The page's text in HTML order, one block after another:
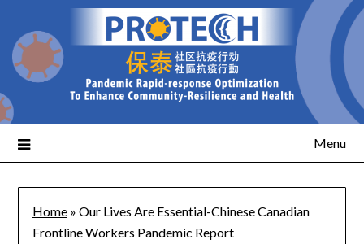
Menu
Home» Our Lives Are Essential-Chinese Canadian
Frontline Workers Pandemic Report